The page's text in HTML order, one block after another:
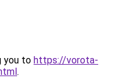
you to https://vorota-
.